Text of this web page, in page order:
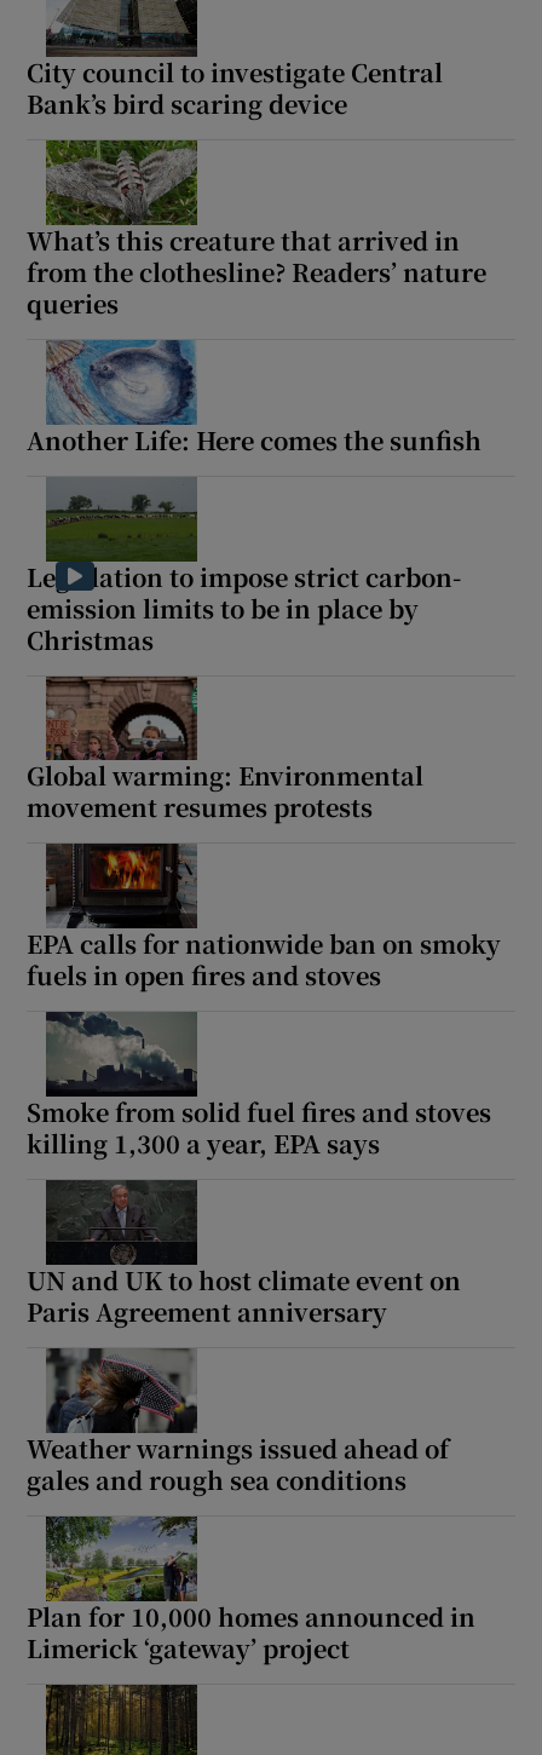
City council to investigate Central
Bank’s bird scaring device
What’s this creature that arrived in
from the clothesline? Readers’ nature
queries
Another Life: Here comes the sunfish
Legislation to impose strict carbon-
emission limits to be in place by
Christmas
Global warming: Environmental
movement resumes protests
EPA calls for nationwide ban on smoky
fuels in open fires and stoves
Smoke from solid fuel fires and stoves
killing 1,300 a year, EPA says
UN and UK to host climate event on
Paris Agreement anniversary
Weather warnings issued ahead of
gales and rough sea conditions
Plan for 10,000 homes announced in
Limerick ‘gateway’ project